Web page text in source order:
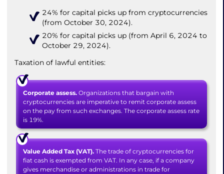
24% for capital picks up from cryptocurrencies
(from October 30, 2024).
20% for capital picks up (from April 6, 2024 to
October 29, 2024).
Taxation of lawful entities:
Corporate assess. Organizations that bargain with
cryptocurrencies are imperative to remit corporate assess
on the pay from such exchanges. The corporate assess rate
is 19%.
Value Added Tax (VAT).The trade of cryptocurrencies for
fiat cash is exempted from VAT. In any case, if a company
gives merchandise or administrations in trade for